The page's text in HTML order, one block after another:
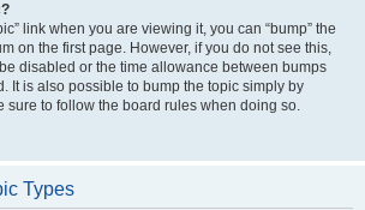
link when you are viewing it, you can “bump” the
on the first page. However, if you do not see this,
disabled or the time allowance between bumps
It is also possible to bump the topic simply by
sure to follow the board rules when doing so.
Types